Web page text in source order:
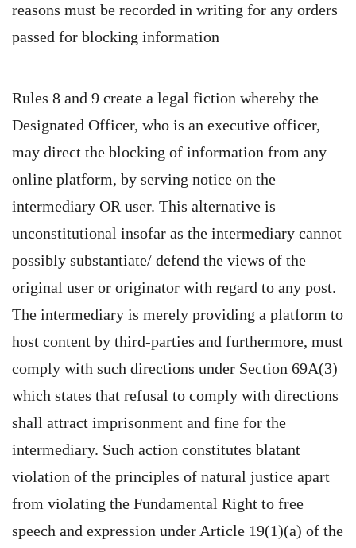
reasons must be recorded in writing for any orders
passed for blocking information
Rules 8 and 9 create a legal fiction whereby the
Designated Officer, who is an executive officer,
may direct the blocking of information from any
online platform, by serving notice on the
intermediary OR user. This alternative is
unconstitutional insofar as the intermediary cannot
possibly substantiate/ defend the views of the
original user or originator with regard to any post.
The intermediary is merely providing a platform to
host content by third-parties and furthermore, must
comply with such directions under Section 69A(3)
which states that refusal to comply with directions
shall attract imprisonment and fine for the
intermediary. Such action constitutes blatant
violation of the principles of natural justice apart
from violating the Fundamental Right to free
speech and expression under Article 19(1)(a) of the